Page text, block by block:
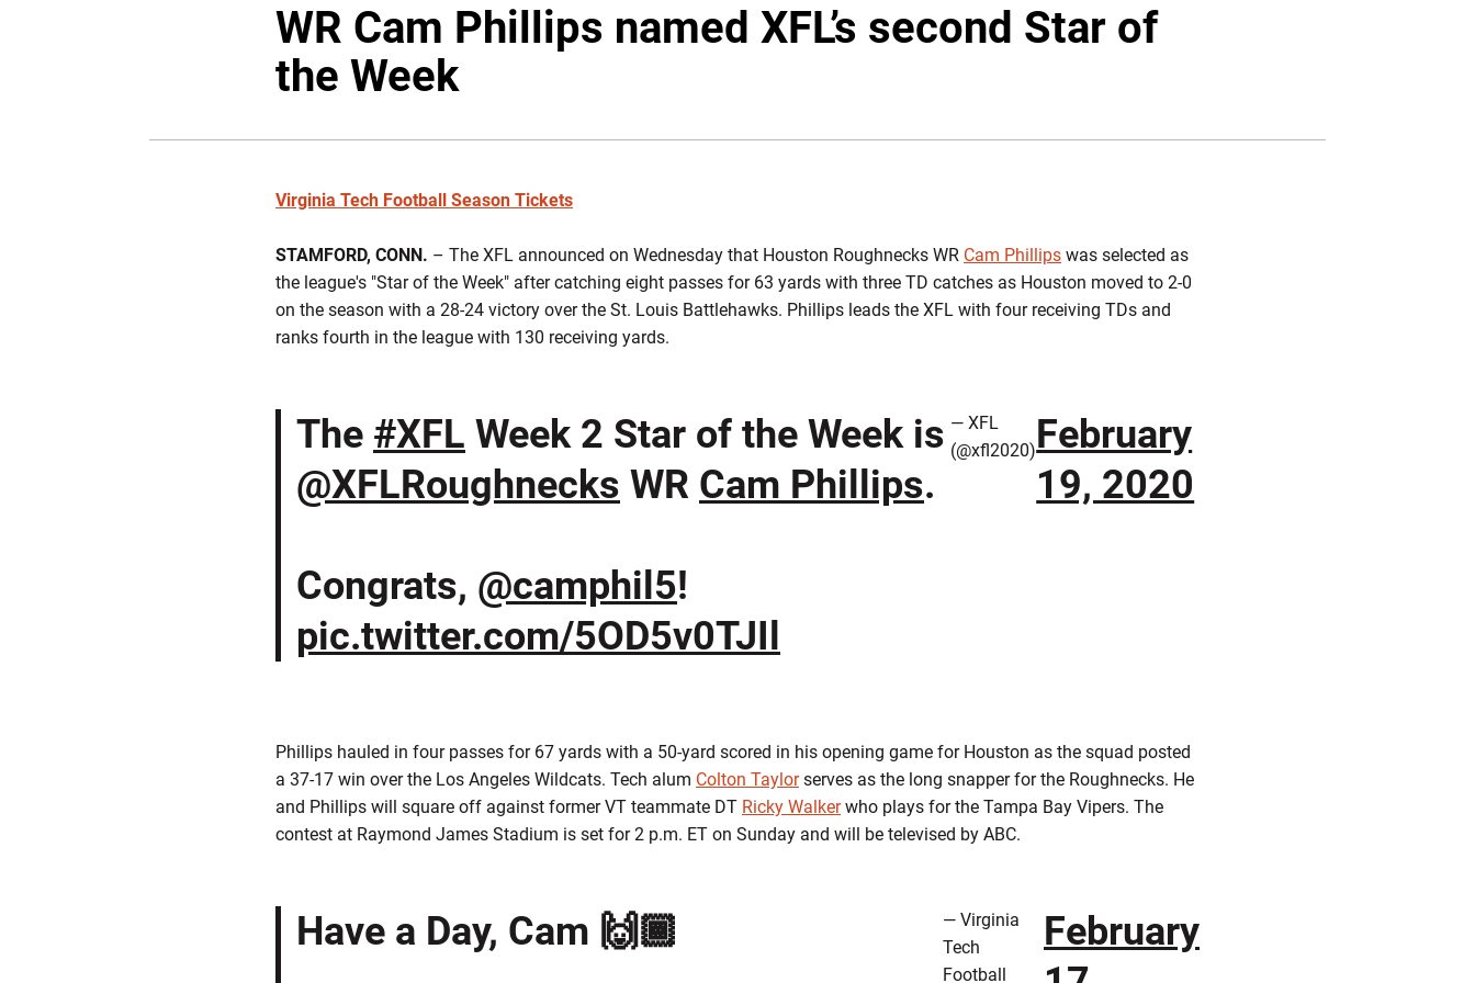
WR Cam Phillips named XFL’s second Star of
the Week
Virginia Tech Football Season Tickets
STAMFORD, CONN. – The XFL announced on Wednesday that Houston Roughnecks WR Cam Phillips was selected as
the league's "Star of the Week" after catching eight passes for 63 yards with three TD catches as Houston moved to 2-0
on the season with a 28-24 victory over the St. Louis Battlehawks. Phillips leads the XFL with four receiving TDs and
ranks fourth in the league with 130 receiving yards.
The #XFL Week 2 Star of the Week is
@XFLRoughnecks WR Cam Phillips.
Congrats, @camphil5!
pic.twitter.com/5OD5v0TJIl
— XFL
(@xfl2020)February
19, 2020
Phillips hauled in four passes for 67 yards with a 50-yard scored in his opening game for Houston as the squad posted
a 37-17 win over the Los Angeles Wildcats. Tech alum Colton Taylorserves as the long snapper for the Roughnecks. He
and Phillips will square off against former VT teammate DT Ricky Walkerwho plays for the Tampa Bay Vipers. The
contest at Raymond James Stadium is set for 2 p.m. ET on Sunday and will be televised by ABC.
Have a Day, Cam 🙌🏾
— Virginia
Tech
Football
February